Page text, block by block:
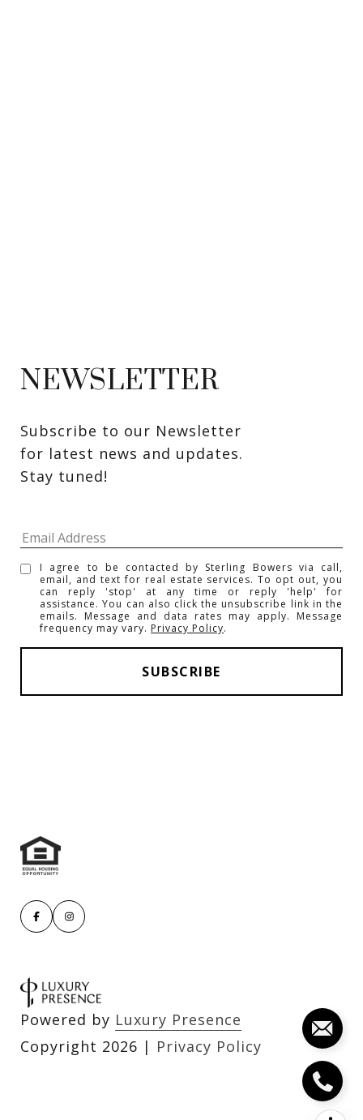
NEWSLETTER
Subscribe to our Newsletter
for latest news and updates.
Stay tuned!
I agree to be contacted by Sterling Bowers via call,
email, and text for real estate services. To opt out, you
can reply 'stop' at any time or reply 'help' for
assistance. You can also click the unsubscribe link in the
emails. Message and data rates may apply. Message
frequency may vary. Privacy Policy.
Powered by Luxury Presence
Copyright 2026 | Privacy Policy